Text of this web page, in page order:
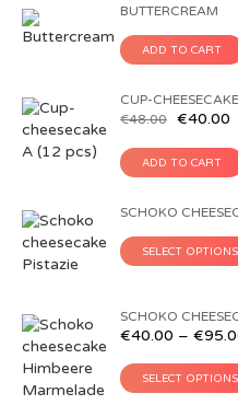
BUTTERCREAM
ADD TO CART
CUP-
€48.00 €40.00
ADD TO CART
SCHOKO
SELECT OPTIONS
SCHOKO
€40.00 – €
SELECT OPTIONS